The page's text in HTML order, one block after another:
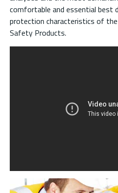
comfortable and essential best
protection characteristics of
Safety Products.